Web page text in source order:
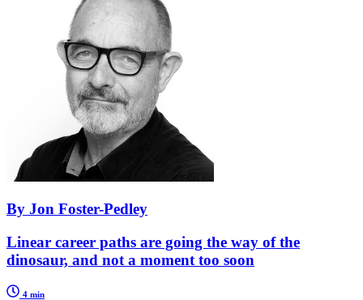
By Jon Foster-Pedley
Linear career paths are going the way of the
dinosaur, and not a moment too soon
4 min